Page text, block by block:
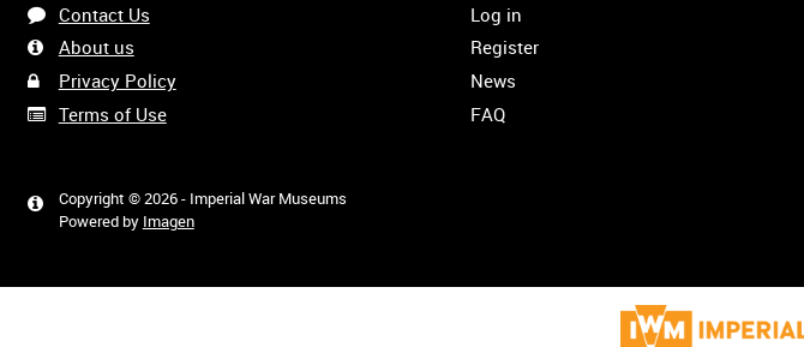
Contact Us
About us
Privacy Policy
Terms of Use
Copyright © 2026 - Imperial War Museums
Powered by Imagen
Log in
Register
News
FAQ